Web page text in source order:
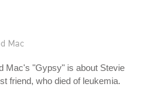
Mac
Mac's "Gypsy" is about Stevie
friend, who died of leukemia.